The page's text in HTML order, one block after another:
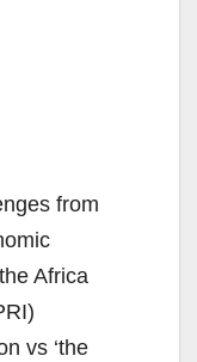
from
Africa
vs ‘the